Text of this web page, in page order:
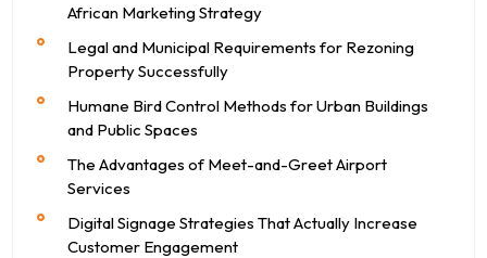
African Marketing Strategy
Legal and Municipal Requirements for Rezoning
Property Successfully
Humane Bird Control Methods for Urban Buildings
and Public Spaces
The Advantages of Meet-and-Greet Airport
Services
Digital Signage Strategies That Actually Increase
Customer Engagement